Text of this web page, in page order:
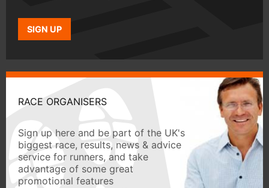
SIGN UP
RACE ORGANISERS
Sign up here and be part of the UK's
biggest race, results, news & advice
service for runners, and take
advantage of some great
promotional features